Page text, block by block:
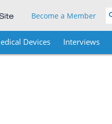
Become a Member
Devices Interviews